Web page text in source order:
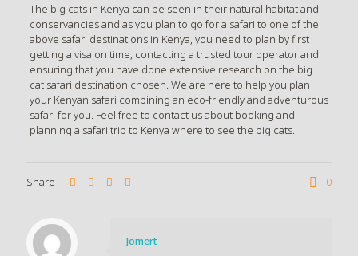
The big cats in Kenya can be seen in their natural habitat and
conservancies and as you plan to go for a safari to one of the
above safari destinations in Kenya, you need to plan by first
getting a visa on time, contacting a trusted tour operator and
ensuring that you have done extensive research on the big
cat safari destination chosen. We are here to help you plan
your Kenyan safari combining an eco-friendly and adventurous
safari for you. Feel free to contact us about booking and
planning a safari trip to Kenya where to see the big cats.
Share 0
Jomert